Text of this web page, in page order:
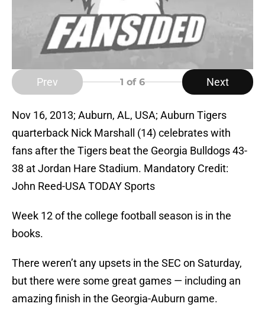
Prev 1 of 6 Next
Nov 16, 2013; Auburn, AL, USA; Auburn Tigers
quarterback Nick Marshall (14) celebrates with
fans after the Tigers beat the Georgia Bulldogs 43-
38 at Jordan Hare Stadium. Mandatory Credit:
John Reed-USA TODAY Sports
Week 12 of the college football season is in the
books.
There weren’t any upsets in the SEC on Saturday,
but there were some great games — including an
amazing finish in the Georgia-Auburn game.